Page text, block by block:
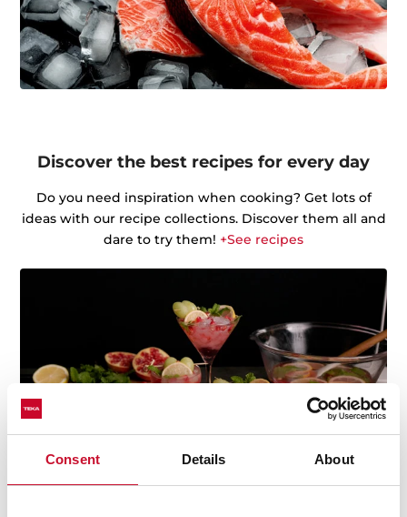
Consent Details About
Discover the best recipes for every day
Do you need inspiration when cooking? Get lots of
ideas with our recipe collections. Discover them all and
dare to try them! +See recipes